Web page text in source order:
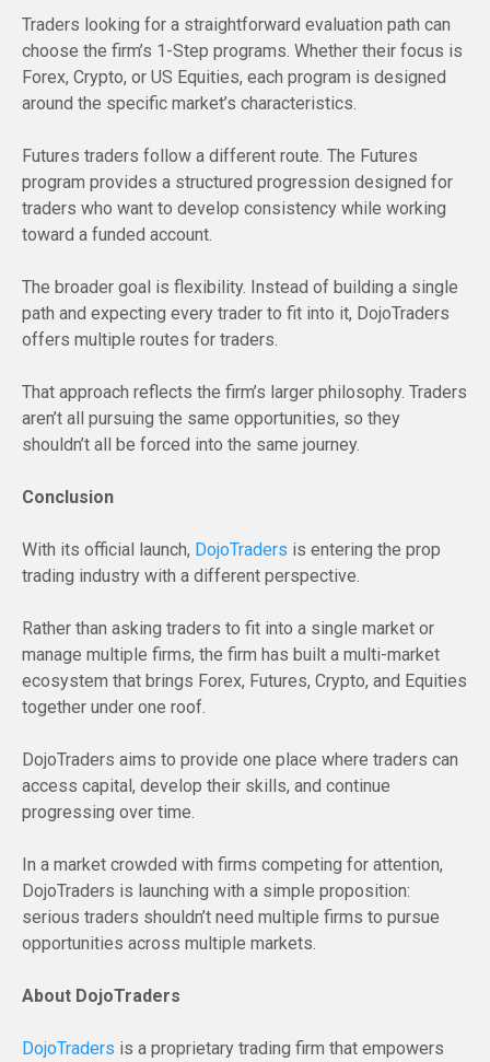
Traders looking for a straightforward evaluation path can
choose the firm’s 1-Step programs. Whether their focus is
Forex, Crypto, or US Equities, each program is designed
around the specific market’s characteristics.
Futures traders follow a different route. The Futures
program provides a structured progression designed for
traders who want to develop consistency while working
toward a funded account.
The broader goal is flexibility. Instead of building a single
path and expecting every trader to fit into it, DojoTraders
offers multiple routes for traders.
That approach reflects the firm’s larger philosophy. Traders
aren’t all pursuing the same opportunities, so they
shouldn’t all be forced into the same journey.
Conclusion
With its official launch, DojoTraders is entering the prop
trading industry with a different perspective.
Rather than asking traders to fit into a single market or
manage multiple firms, the firm has built a multi-market
ecosystem that brings Forex, Futures, Crypto, and Equities
together under one roof.
DojoTraders aims to provide one place where traders can
access capital, develop their skills, and continue
progressing over time.
In a market crowded with firms competing for attention,
DojoTraders is launching with a simple proposition:
serious traders shouldn’t need multiple firms to pursue
opportunities across multiple markets.
About DojoTraders
DojoTraders is a proprietary trading firm that empowers